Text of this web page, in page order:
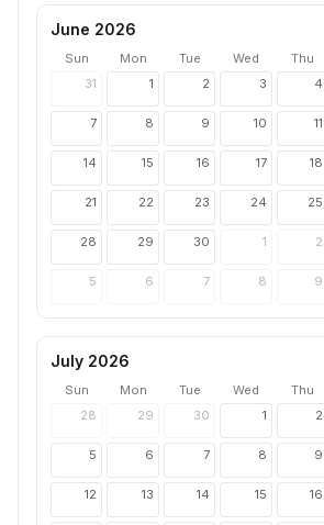
June 2026
Sun Mon Tue Wed Thu
31
1 2 3 4
7 8 9 10 11
14 15 16 17 18
21 22 23 24 25
28 29 30 1 2
5 6 7 8 9
July 2026
Sun Mon Tue Wed Thu
28
29 30 1 2
5 6 7 8 9
12 13 14 15 16